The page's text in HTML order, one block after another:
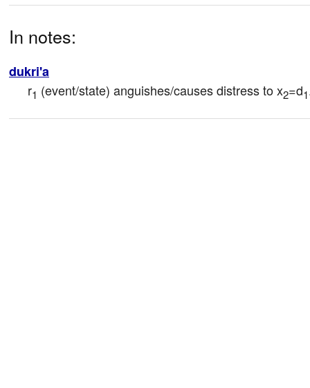
In notes:
dukri'a
r1 (event/state) anguishes/causes distress to x2=d1